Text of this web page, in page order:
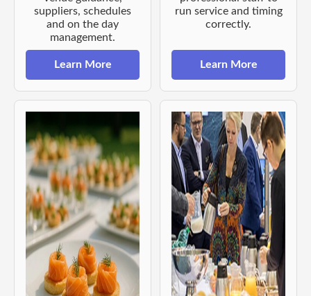
suppliers, schedules
and on the day
management.
Learn More
run service and timing
correctly.
Learn More